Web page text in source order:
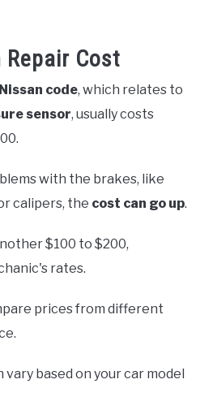
Repair Cost
code, which relates to
sensor, usually costs
with the brakes, like
calipers, the cost can go up.
$100 to $200,
rates.
prices from different
vary based on your car model